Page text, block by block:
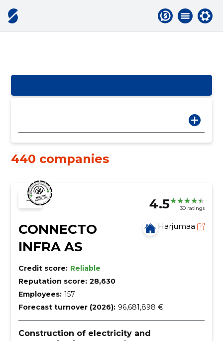
440 companies
4.5 30 ratings
CONNECTO
INFRA AS
Harjumaa
Credit score: Reliable
Reputation score: 28,630
Employees: 157
Forecast turnover (2026): 96,681,898 €
Construction of electricity and